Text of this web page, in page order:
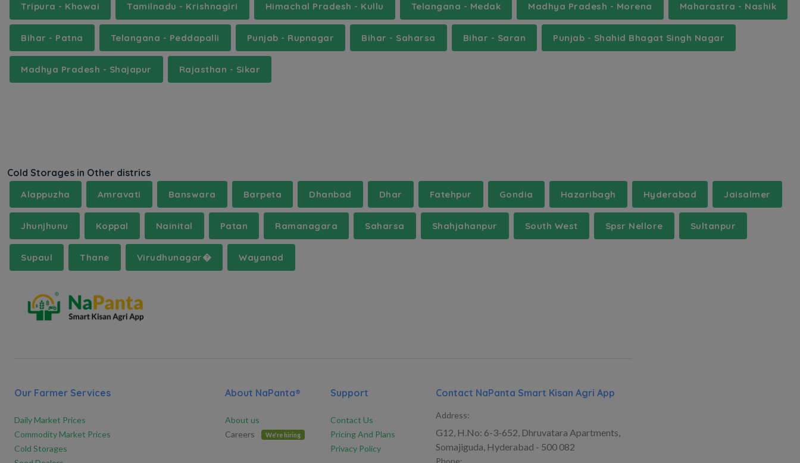
Tripura - Khowai Tamilnadu - Krishnagiri Himachal Pradesh - Kullu Telangana - Medak Madhya Pradesh - Morena Maharastra - Nashik
Bihar - Patna Telangana - Peddapalli Punjab - Rupnagar Bihar - Saharsa Bihar - Saran Punjab - Shahid Bhagat Singh Nagar
Madhya Pradesh - Shajapur Rajasthan - Sikar
Cold Storages in Other districs
Alappuzha Amravati Banswara Barpeta Dhanbad Dhar Fatehpur Gondia Hazaribagh Hyderabad Jaisalmer
Jhunjhunu Koppal Nainital Patan Ramanagara Saharsa Shahjahanpur South West Spsr Nellore Sultanpur
Supaul Thane Virudhunagar� Wayanad
Our Farmer Services
Daily Market Prices
Commodity Market Prices
Cold Storages
About NaPanta®
About us
Careers
We're hiring
Support
Contact Us
Pricing And Plans
Privacy Policy
Contact NaPanta Smart Kisan Agri App
Address:
G12, H.No: 6-3-652, Dhruvatara Apartments,
Somajiguda, Hyderabad - 500 082
Phone: